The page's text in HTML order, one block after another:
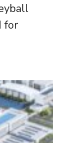
for